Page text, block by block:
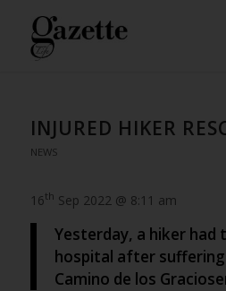
INJURED HIKER
NEWS
16th Sep 2022 @ 8:11 am
Yesterday, a hiker
hospital after
Camino de los